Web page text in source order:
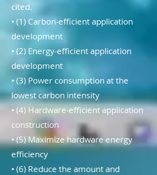
cited.
• (1) Carbon-efficient application
development
• (2) Energy-efficient application
development
• (3) Power consumption at the
lowest carbon intensity
• (4) Hardware-efficient application
construction
• (5) Maximize hardware energy
efficiency
• (6) Reduce the amount and